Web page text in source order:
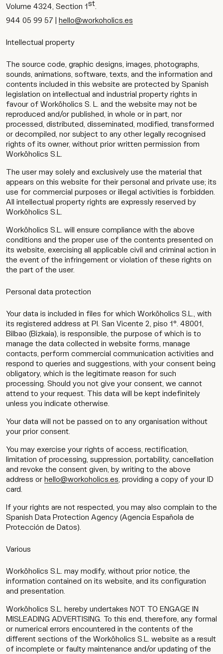
Volume 4324, Section 1st.
944 05 99 57 |
hello@workoholics.es
Intellectual property
The source code, graphic designs, images, photographs,
sounds, animations, software, texts, and the information and
contents included in this website are protected by Spanish
legislation on intellectual and industrial property rights in
favour of Worköholics S. L. and the website may not be
reproduced and/or published, in whole or in part, nor
processed, distributed, disseminated, modified, transformed
or decompiled, nor subject to any other legally recognised
rights of its owner, without prior written permission from
Worköholics S.L.
The user may solely and exclusively use the material that
appears on this website for their personal and private use; its
use for commercial purposes or illegal activities is forbidden.
All intellectual property rights are expressly reserved by
Worköholics S.L.
Worköholics S.L. will ensure compliance with the above
conditions and the proper use of the contents presented on
its website, exercising all applicable civil and criminal action in
the event of the infringement or violation of these rights on
the part of the user.
Personal data protection
Your data is included in files for which Worköholics S.L., with
its registered address at Pl. San Vicente 2, piso 1°. 48001,
Bilbao (Bizkaia), is responsible, the purpose of which is to
manage the data collected in website forms, manage
contacts, perform commercial communication activities and
respond to queries and suggestions, with your consent being
obligatory, which is the legitimate reason for such
processing. Should you not give your consent, we cannot
attend to your request. This data will be kept indefinitely
unless you indicate otherwise.
Your data will not be passed on to any organisation without
your prior consent.
You may exercise your rights of access, rectification,
limitation of processing, suppression, portability, cancellation
and revoke the consent given, by writing to the above
address or hello@workoholics.es, providing a copy of your ID
card.
If your rights are not respected, you may also complain to the
Spanish Data Protection Agency (Agencia Española de
Protección de Datos).
Various
Worköholics S.L. may modify, without prior notice, the
information contained on its website, and its configuration
and presentation.
Worköholics S.L. hereby undertakes NOT TO ENGAGE IN
MISLEADING ADVERTISING. To this end, therefore, any formal
or numerical errors encountered in the contents of the
different sections of the Worköholics S.L. website as a result
of incomplete or faulty maintenance and/or updating of the